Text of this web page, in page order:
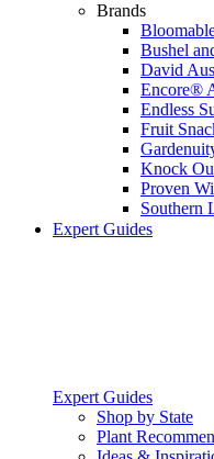
Brands
Bushel
David
Encore®
Endless
Fruit
Knock
Proven
Southern
Expert Guides
Expert Guides
Shop by State
Plant